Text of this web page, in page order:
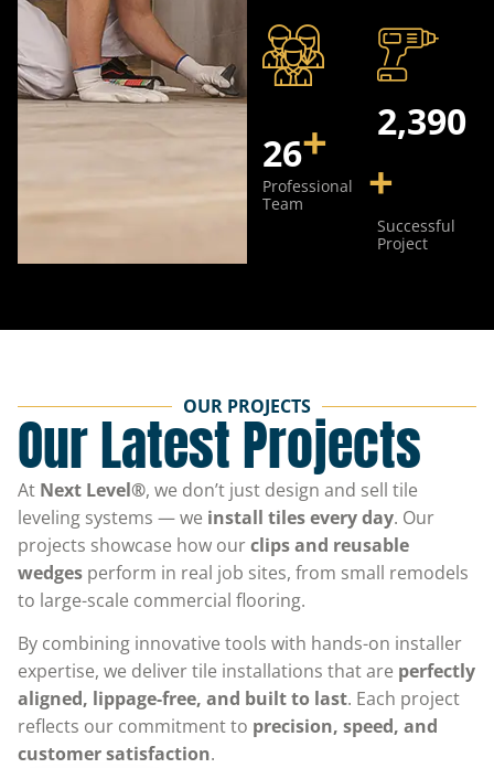
40+
Professional
Team
3,752
+
Successful
Project
OUR PROJECTS
Our Latest Projects
At Next Level®, we don’t just design and sell tile
leveling systems — we install tiles every day. Our
projects showcase how ourclips and reusable
wedges perform in real job sites, from small remodels
to large-scale commercial flooring.
By combining innovative tools with hands-on installer
expertise, we deliver tile installations that are perfectly
aligned, lippage-free, and built to last. Each project
reflects our commitment to precision, speed, and
customer satisfaction.